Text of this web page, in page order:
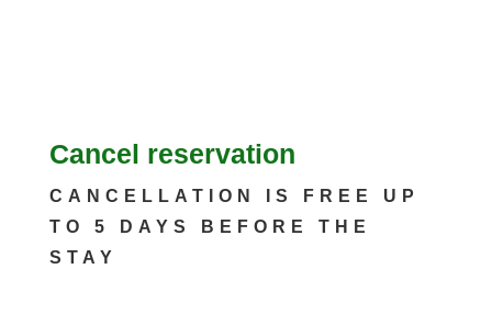
Cancel reservation
CANCELLATION IS FREE UP
TO 5 DAYS BEFORE THE
STAY